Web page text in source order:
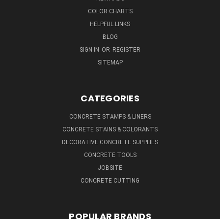
COLOR CHARTS
HELPFUL LINKS
BLOG
SIGN IN OR REGISTER
SITEMAP
CATEGORIES
CONCRETE STAMPS & LINERS
CONCRETE STAINS & COLORANTS
DECORATIVE CONCRETE SUPPLIES
CONCRETE TOOLS
JOBSITE
CONCRETE CUTTING
POPULAR BRANDS